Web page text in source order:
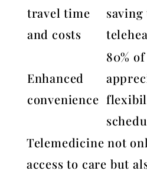
travel time
and costs
Enhanced
convenience
80%
Telemedicine not
access to care but